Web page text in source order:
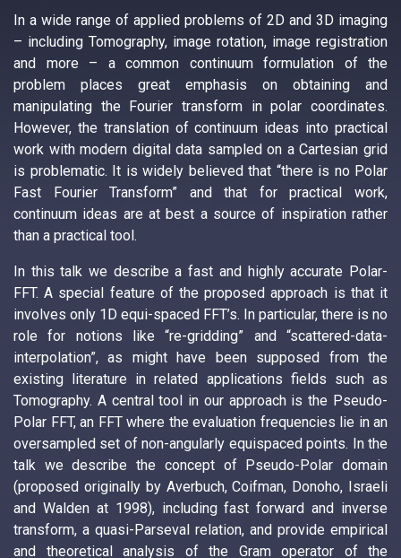
In a wide range of applied problems of 2D and 3D imaging
– including Tomography, image rotation, image registration
and more – a common continuum formulation of the
problem places great emphasis on obtaining and
manipulating the Fourier transform in polar coordinates.
However, the translation of continuum ideas into practical
work with modern digital data sampled on a Cartesian grid
is problematic. It is widely believed that “there is no Polar
Fast Fourier Transform” and that for practical work,
continuum ideas are at best a source of inspiration rather
than a practical tool.
In this talk we describe a fast and highly accurate Polar-
FFT. A special feature of the proposed approach is that it
involves only 1D equi-spaced FFT’s. In particular, there is no
role for notions like “re-gridding” and “scattered-data-
interpolation”, as might have been supposed from the
existing literature in related applications fields such as
Tomography. A central tool in our approach is the Pseudo-
Polar FFT, an FFT where the evaluation frequencies lie in an
oversampled set of non-angularly equispaced points. In the
talk we describe the concept of Pseudo-Polar domain
(proposed originally by Averbuch, Coifman, Donoho, Israeli
and Walden at 1998), including fast forward and inverse
transform, a quasi-Parseval relation, and provide empirical
and theoretical analysis of the Gram operator of the